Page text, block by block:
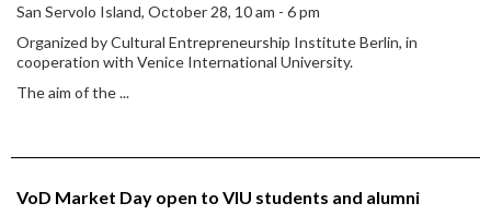
San Servolo Island, October 28, 10 am - 6 pm
Organized by Cultural Entrepreneurship Institute Berlin, in
cooperation with Venice International University.
The aim of the...
VoD Market Day open to VIU students and alumni